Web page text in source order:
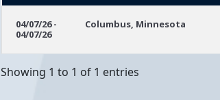
Dates
04/07/26 -
04/07/26
Columbus, Minnesota
Showing 1 to 1 of 1 entries